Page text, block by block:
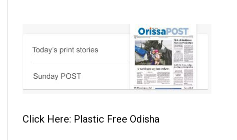
Click Here: Plastic Free Odisha